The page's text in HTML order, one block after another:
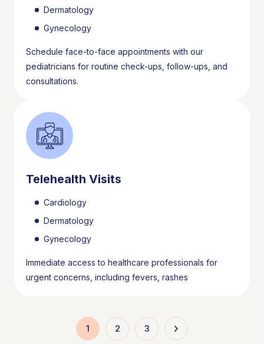
Dermatology
Gynecology
Schedule face-to-face appointments with our
pediatricians for routine check-ups, follow-ups, and
consultations.
Telehealth Visits
Cardiology
Dermatology
Gynecology
Immediate access to healthcare professionals for
urgent concerns, including fevers, rashes
1 2 3